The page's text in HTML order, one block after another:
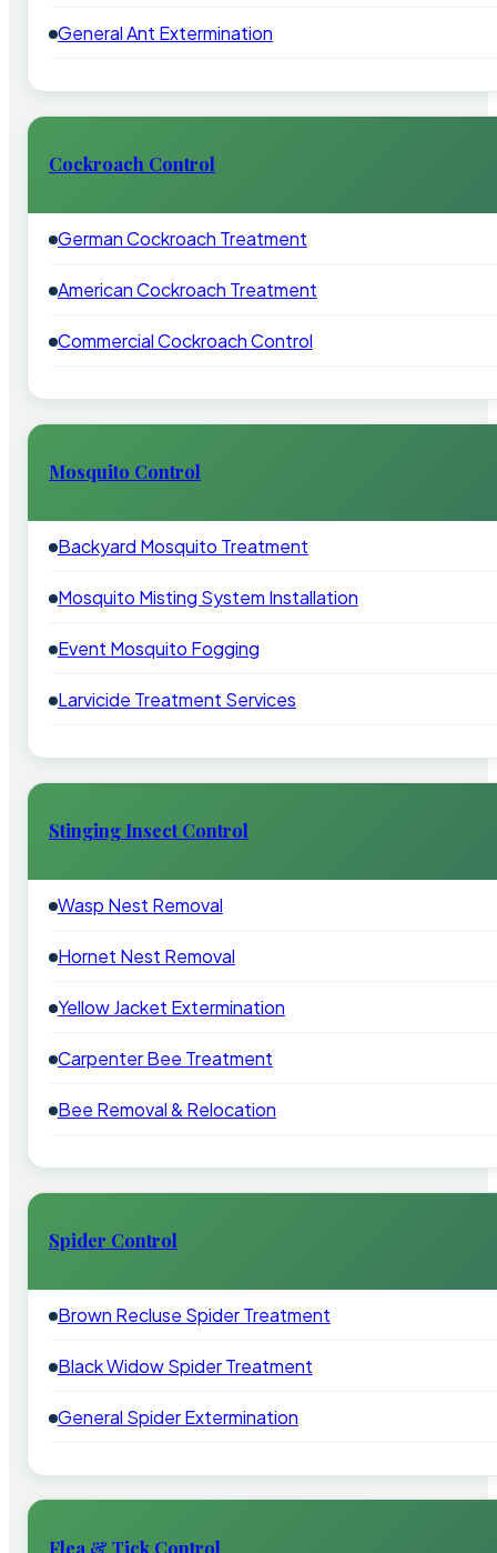
General Ant Extermination
Cockroach Control
German Cockroach Treatment
American Cockroach Treatment
Commercial Cockroach Control
Mosquito Control
Backyard Mosquito Treatment
Mosquito Misting System Installation
Event Mosquito Fogging
Larvicide Treatment Services
Stinging Insect Control
Wasp Nest Removal
Hornet Nest Removal
Yellow Jacket Extermination
Carpenter Bee Treatment
Bee Removal & Relocation
Spider Control
Brown Recluse Spider Treatment
Black Widow Spider Treatment
General Spider Extermination
Flea & Tick Control